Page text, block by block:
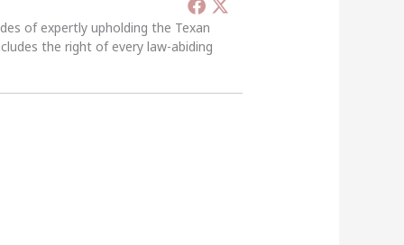
of expertly upholding the Texan
the right of every law-abiding